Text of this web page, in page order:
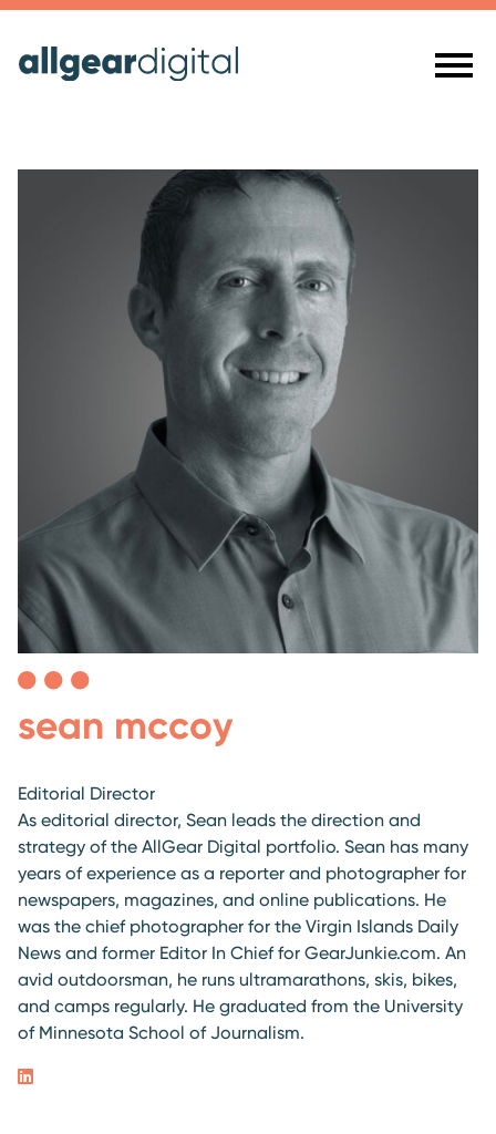
sean mccoy
Editorial Director
As editorial director, Sean leads the direction and
strategy of the AllGear Digital portfolio. Sean has many
years of experience as a reporter and photographer for
newspapers, magazines, and online publications. He
was the chief photographer for the Virgin Islands Daily
News and former Editor In Chief for GearJunkie.com. An
avid outdoorsman, he runs ultramarathons, skis, bikes,
and camps regularly. He graduated from the University
of Minnesota School of Journalism.